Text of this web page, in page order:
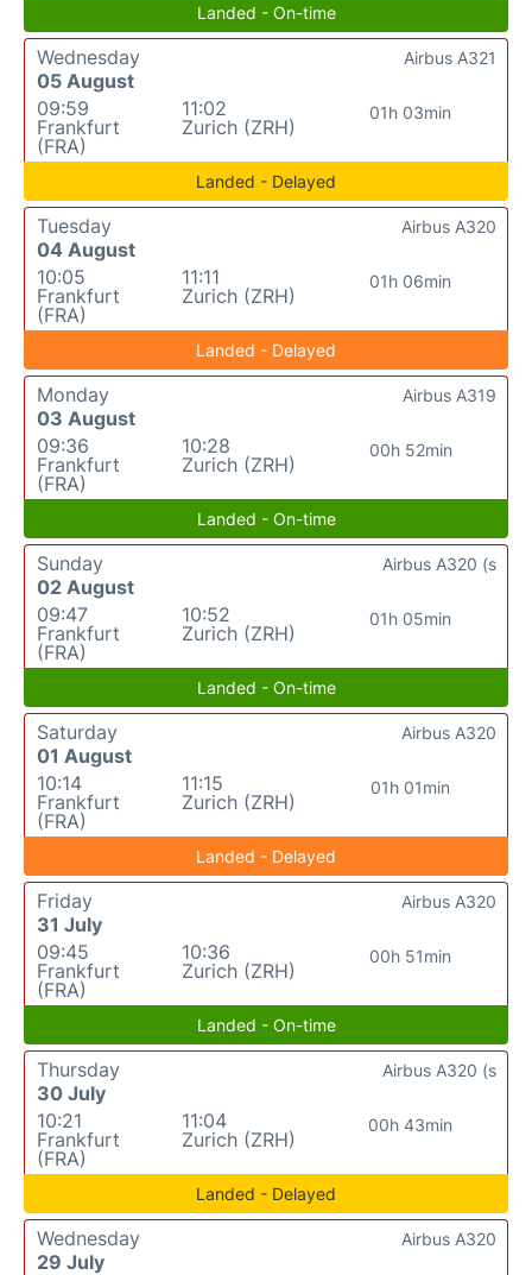
Landed - On-time
Wednesday
05 August
09:59
Frankfurt
(FRA)
11:02
Zurich (ZRH)
01h 03min
Airbus A321
Landed - Delayed
Tuesday
04 August
10:05
Frankfurt
(FRA)
11:11
Zurich (ZRH)
01h 06min
Airbus A320
Landed - Delayed
Monday
03 August
09:36
Frankfurt
(FRA)
10:28
Zurich (ZRH)
00h 52min
Airbus A319
Landed - On-time
Sunday
02 August
09:47
Frankfurt
(FRA)
10:52
Zurich (ZRH)
01h 05min
Airbus A320 (s
Landed - On-time
Saturday
01 August
10:14
Frankfurt
(FRA)
11:15
Zurich (ZRH)
01h 01min
Airbus A320
Landed - Delayed
Friday
31 July
09:45
Frankfurt
(FRA)
10:36
Zurich (ZRH)
00h 51min
Airbus A320
Landed - On-time
Thursday
30 July
10:21
Frankfurt
(FRA)
11:04
Zurich (ZRH)
00h 43min
Airbus A320 (s
Landed - Delayed
Wednesday
29 July
Airbus A320